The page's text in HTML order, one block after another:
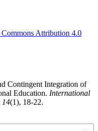
Commons Attribution 4.0
Contingent Integration of
Education. International
14(1), 18-22.